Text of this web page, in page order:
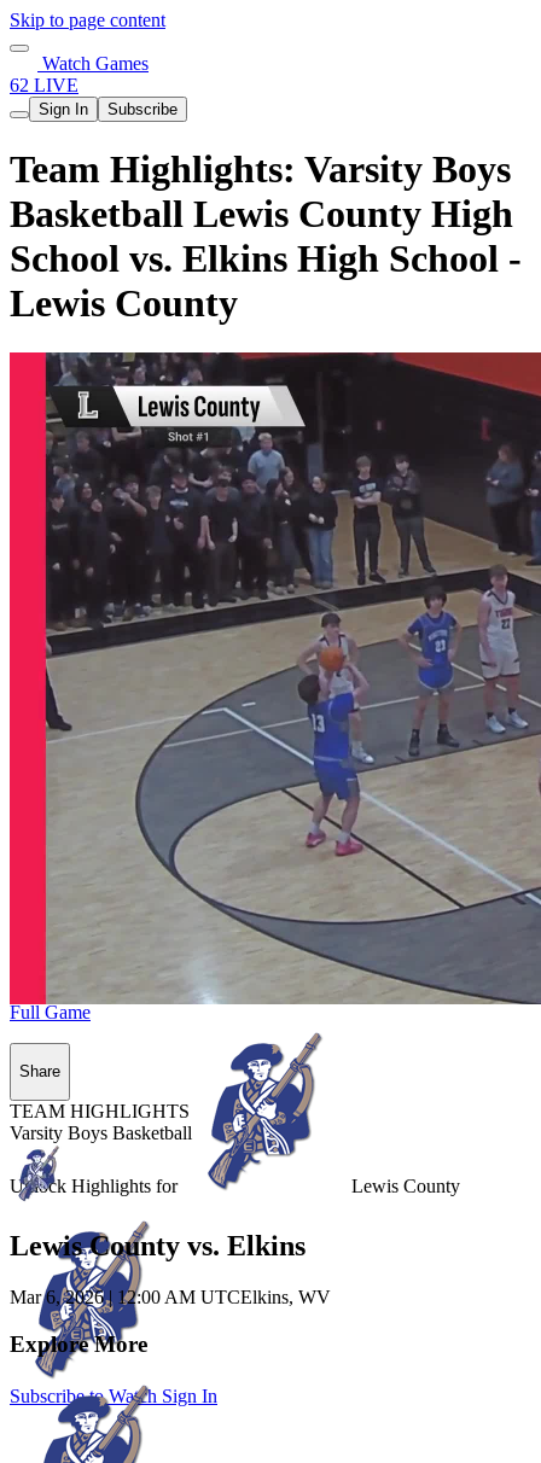
Skip to page content
Watch Games
62 LIVE
Sign In Subscribe
Team Highlights: Varsity Boys
Basketball Lewis County High
School vs. Elkins High School -
Lewis County
Unlock Highlights for Lewis County
Subscribe to Watch Sign In
Full Game
Share
TEAM HIGHLIGHTS
Varsity Boys Basketball
Lewis County vs. Elkins
Mar 6, 2026| 12:00 AM UTCElkins, WV
Explore More